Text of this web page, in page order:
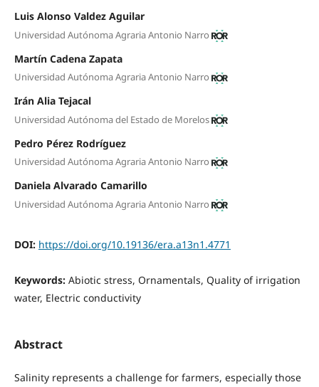
Luis Alonso Valdez Aguilar
Universidad Autónoma Agraria Antonio Narro
Martín Cadena Zapata
Universidad Autónoma Agraria Antonio Narro
Irán Alia Tejacal
Universidad Autónoma del Estado de Morelos
Pedro Pérez Rodríguez
Universidad Autónoma Agraria Antonio Narro
Daniela Alvarado Camarillo
Universidad Autónoma Agraria Antonio Narro
DOI: https://doi.org/10.19136/era.a13n1.4771
Keywords: Abiotic stress, Ornamentals, Quality of irrigation
water, Electric conductivity
Abstract
Salinity represents a challenge for farmers, especially those